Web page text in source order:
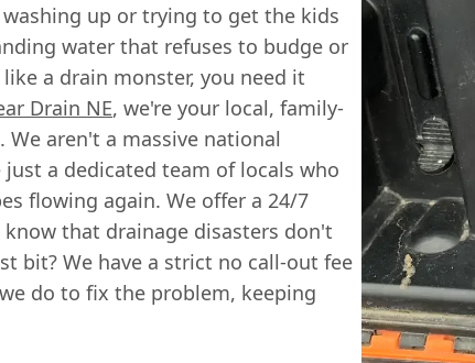
up or trying to get the kids
water that refuses to budge or
a drain monster, you need it
Drain NE, we're your local, family-
aren't a massive national
a dedicated team of locals who
flowing again. We offer a 24/7
know that drainage disasters don't
bit? We have a strict no call-out fee
do to fix the problem, keeping